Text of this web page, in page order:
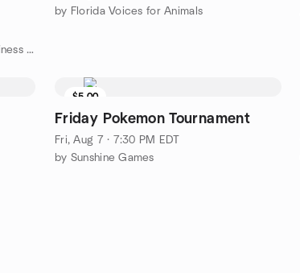
by RGA Networking Professional Business Networking
by Florida Voices for Animals
$5.00
Friday Pokemon Tournament
Fri, Aug 7 · 7:30 PM EDT
by Sunshine Games